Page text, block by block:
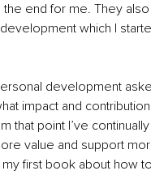
end for me. They
which I
development
impact and
that point I’ve
value and support
first book about how